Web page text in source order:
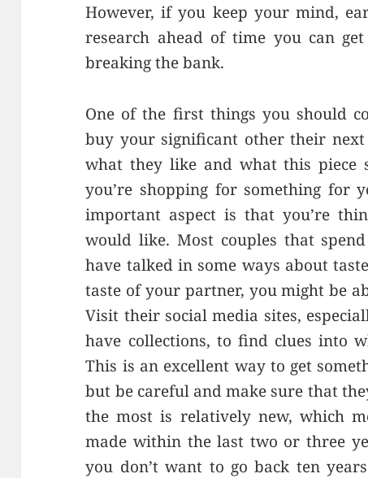
However, if you keep your mind,
research ahead of time you can
breaking the bank.
One of the first things you should
buy your significant other their
what they like and what this piece
you’re shopping for something for
important aspect is that you’re
would like. Most couples that
have talked in some ways about
taste of your partner, you might be
Visit their social media sites,
have collections, to find clues into
This is an excellent way to get
but be careful and make sure that
the most is relatively new, which
made within the last two or three
you don’t want to go back ten